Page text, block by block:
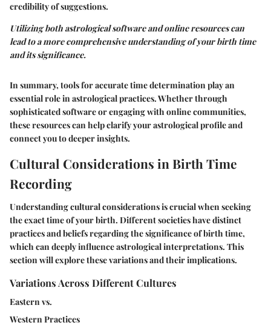
credibility of suggestions.
Utilizing both astrological software and online resources can
lead to a more comprehensive understanding of your birth time
and its significance.
In summary, tools for accurate time determination play an
essential role in astrological practices. Whether through
sophisticated software or engaging with online communities,
these resources can help clarify your astrological profile and
connect you to deeper insights.
Cultural Considerations in Birth Time
Recording
Understanding cultural considerations is crucial when seeking
the exact time of your birth. Different societies have distinct
practices and beliefs regarding the significance of birth time,
which can deeply influence astrological interpretations. This
section will explore these variations and their implications.
Variations Across Different Cultures
Eastern vs.
Western Practices